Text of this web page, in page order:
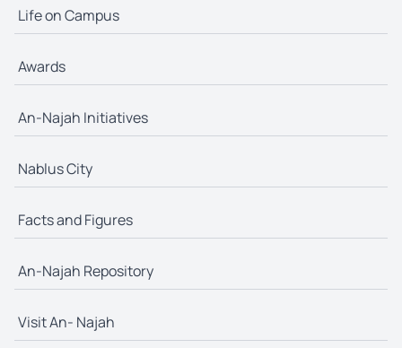
Life on Campus
Awards
An-Najah Initiatives
Nablus City
Facts and Figures
An-Najah Repository
Visit An- Najah